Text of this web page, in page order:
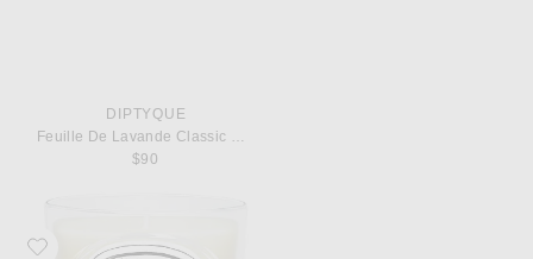
DIPTYQUE
Feuille De Lavande Classic Candle
$90
Favorite Diptyque Ambre Classic Candle